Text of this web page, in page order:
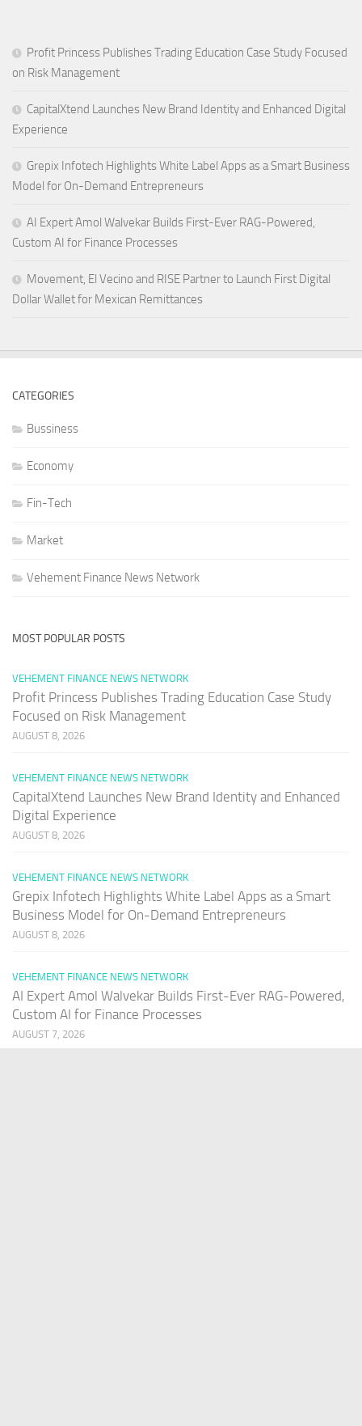
Profit Princess Publishes Trading Education Case Study Focused
on Risk Management
CapitalXtend Launches New Brand Identity and Enhanced Digital
Experience
Grepix Infotech Highlights White Label Apps as a Smart Business
Model for On-Demand Entrepreneurs
AI Expert Amol Walvekar Builds First-Ever RAG-Powered,
Custom AI for Finance Processes
Movement, El Vecino and RISE Partner to Launch First Digital
Dollar Wallet for Mexican Remittances
CATEGORIES
Bussiness
Economy
Fin-Tech
Market
Vehement Finance News Network
MOST POPULAR POSTS
VEHEMENT FINANCE NEWS NETWORK
Profit Princess Publishes Trading Education Case Study
Focused on Risk Management
AUGUST 8, 2026
VEHEMENT FINANCE NEWS NETWORK
CapitalXtend Launches New Brand Identity and Enhanced
Digital Experience
AUGUST 8, 2026
VEHEMENT FINANCE NEWS NETWORK
Grepix Infotech Highlights White Label Apps as a Smart
Business Model for On-Demand Entrepreneurs
AUGUST 8, 2026
VEHEMENT FINANCE NEWS NETWORK
AI Expert Amol Walvekar Builds First-Ever RAG-Powered,
Custom AI for Finance Processes
AUGUST 7, 2026